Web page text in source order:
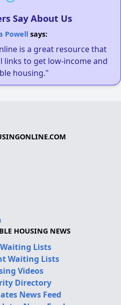
Say About Us
Powellsays:
is a great resource that
links to get low-income and
housing."
HOUSING NEWS
Lists
Waiting Lists
Videos
Directory
News Feed